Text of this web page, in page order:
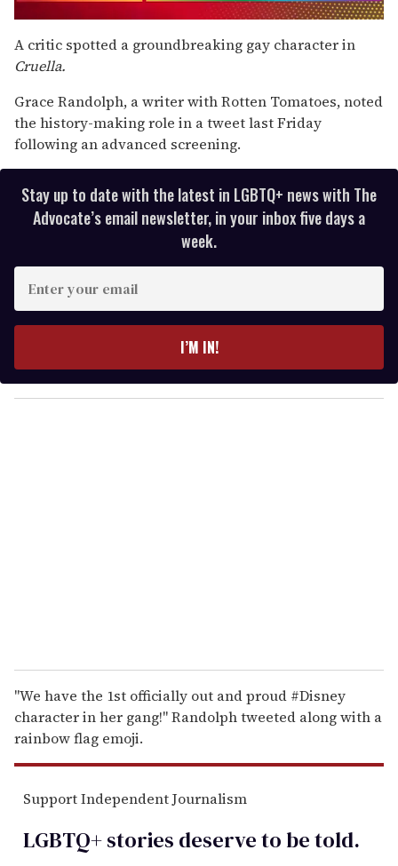
seconds
of
1
15
seconds
A critic spotted a groundbreaking gay character in
Cruella.
Grace Randolph, a writer with Rotten Tomatoes, noted
the history-making role in a tweet last Friday
following an advanced screening.
Stay up to date with the latest in LGBTQ+ news with The
Advocate’s email newsletter, in your inbox five days a
week.
y
o
I’M IN!
"We have the 1st officially out and proud #Disney
character in her gang!" Randolph tweeted along with a
rainbow flag emoji.
Support Independent Journalism
LGBTQ+ stories deserve to betold.